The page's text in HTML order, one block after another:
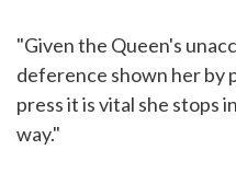
"Given the Queen's
deference shown her by
press it is vital she stops
way."